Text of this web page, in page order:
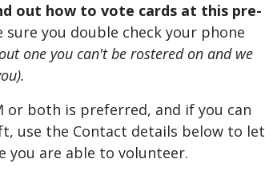
out how to vote cards at this pre-
sure you double check your phone
one you can't be rostered on and we
or both is preferred, and if you can
use the Contact details below to let
you are able to volunteer.